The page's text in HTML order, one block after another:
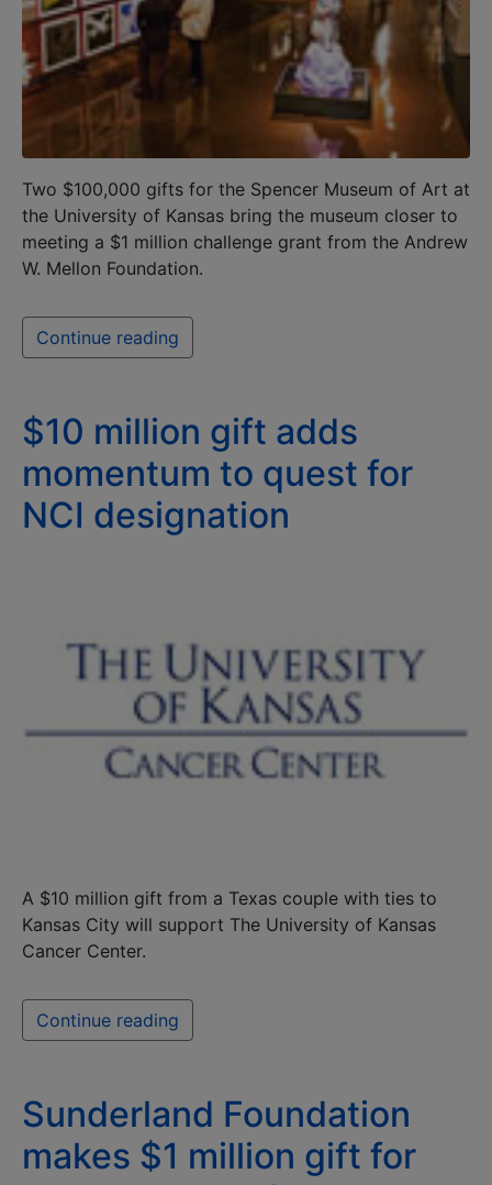
Two $100,000 gifts for the Spencer Museum of Art at
the University of Kansas bring the museum closer to
meeting a $1 million challenge grant from the Andrew
W. Mellon Foundation.
Continue reading
$10 million gift adds
momentum to quest for
NCI designation
A $10 million gift from a Texas couple with ties to
Kansas City will support The University of Kansas
Cancer Center.
Continue reading
Sunderland Foundation
makes $1 million gift for